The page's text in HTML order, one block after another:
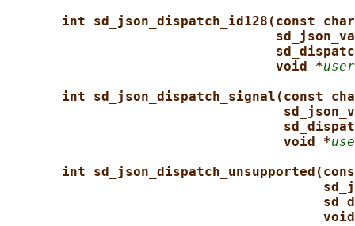
int sd_json_dispatch_id128(const
void *
int sd_json_dispatch_signal(const
void *
int